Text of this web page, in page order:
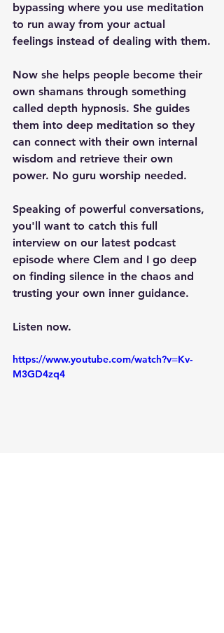
bypassing where you use meditation
to run away from your actual
feelings instead of dealing with them.
Now she helps people become their
own shamans through something
called depth hypnosis. She guides
them into deep meditation so they
can connect with their own internal
wisdom and retrieve their own
power. No guru worship needed.
Speaking of powerful conversations,
you'll want to catch this full
interview on our latest podcast
episode where Clem and I go deep
on finding silence in the chaos and
trusting your own inner guidance.
Listen now.
https://www.youtube.com/watch?v=Kv-
M3GD4zq4